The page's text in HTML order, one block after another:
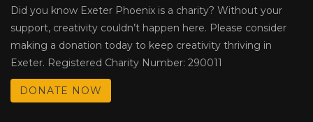
Did you know Exeter Phoenix is a charity? Without your
support, creativity couldn’t happen here. Please consider
making a donation today to keep creativity thriving in
Exeter. Registered Charity Number: 290011
DONATE NOW